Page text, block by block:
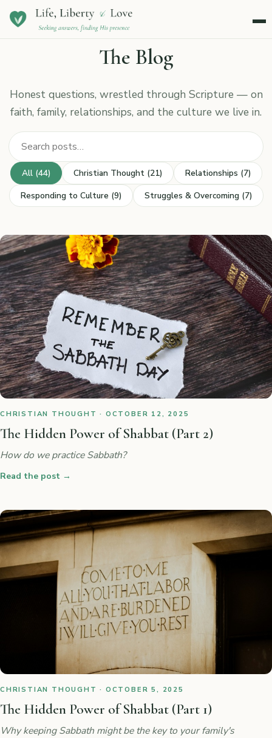
Menu
The Blog
Honest questions, wrestled through Scripture — on
faith, family, relationships, and the culture we live in.
All (44) Christian Thought (21)
Relationships (7)
Responding to Culture (9)
Struggles & Overcoming (7)
CHRISTIAN THOUGHT · OCTOBER 12, 2025
The Hidden Power of Shabbat (Part 2)
How do we practice Sabbath?
Read the post →
CHRISTIAN THOUGHT · OCTOBER 5, 2025
The Hidden Power of Shabbat (Part 1)
Why keeping Sabbath might be the key to your family's